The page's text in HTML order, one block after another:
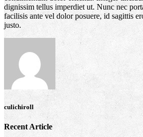
dignissim tellus imperdiet ut. Nunc nec
facilisis ante vel dolor posuere, id sagittis
justo.
culichiroll
Recent Article